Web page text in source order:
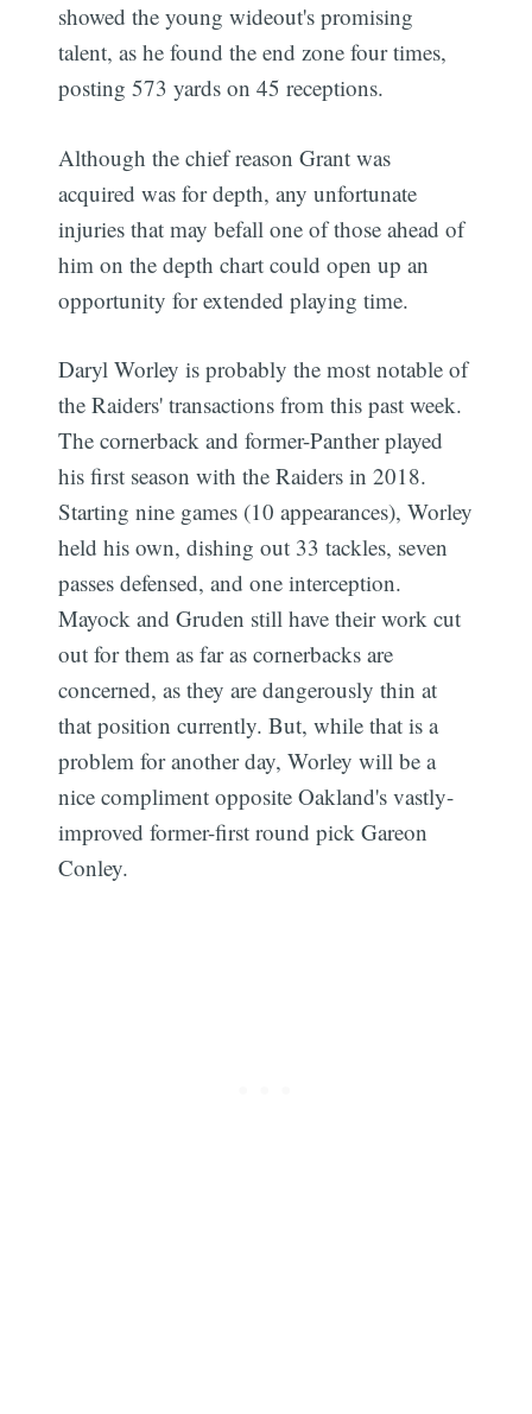
showed the young wideout's promising
talent, as he found the end zone four times,
posting 573 yards on 45 receptions.
Although the chief reason Grant was
acquired was for depth, any unfortunate
injuries that may befall one of those ahead of
him on the depth chart could open up an
opportunity for extended playing time.
Daryl Worley is probably the most notable of
the Raiders' transactions from this past week.
The cornerback and former-Panther played
his first season with the Raiders in 2018.
Starting nine games (10 appearances), Worley
held his own, dishing out 33 tackles, seven
passes defensed, and one interception.
Mayock and Gruden still have their work cut
out for them as far as cornerbacks are
concerned, as they are dangerously thin at
that position currently. But, while that is a
problem for another day, Worley will be a
nice compliment opposite Oakland's vastly-
improved former-first round pick Gareon
Conley.
Subscribe